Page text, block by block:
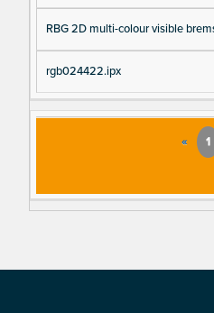
RBG 2D multi-colour visible
rgb024422.ipx
« 1